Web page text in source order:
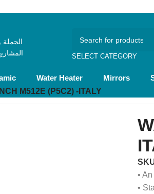
الجملة
SELECT CATEGORY
Water Heater Mirrors
M512E (P5C2) -ITALY
•
•